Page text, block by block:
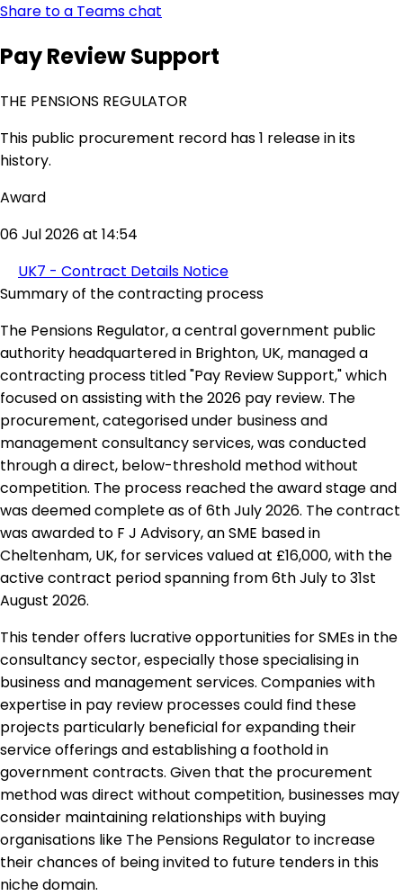
Share to a Teams chat
Pay Review Support
THE PENSIONS REGULATOR
This public procurement record has 1 release in its
history.
Award
06 Jul 2026 at 14:54
UK7 - Contract Details Notice
Summary of the contracting process
The Pensions Regulator, a central government public
authority headquartered in Brighton, UK, managed a
contracting process titled "Pay Review Support," which
focused on assisting with the 2026 pay review. The
procurement, categorised under business and
management consultancy services, was conducted
through a direct, below-threshold method without
competition. The process reached the award stage and
was deemed complete as of 6th July 2026. The contract
was awarded to F J Advisory, an SME based in
Cheltenham, UK, for services valued at £16,000, with the
active contract period spanning from 6th July to 31st
August 2026.
This tender offers lucrative opportunities for SMEs in the
consultancy sector, especially those specialising in
business and management services. Companies with
expertise in pay review processes could find these
projects particularly beneficial for expanding their
service offerings and establishing a foothold in
government contracts. Given that the procurement
method was direct without competition, businesses may
consider maintaining relationships with buying
organisations like The Pensions Regulator to increase
their chances of being invited to future tenders in this
niche domain.